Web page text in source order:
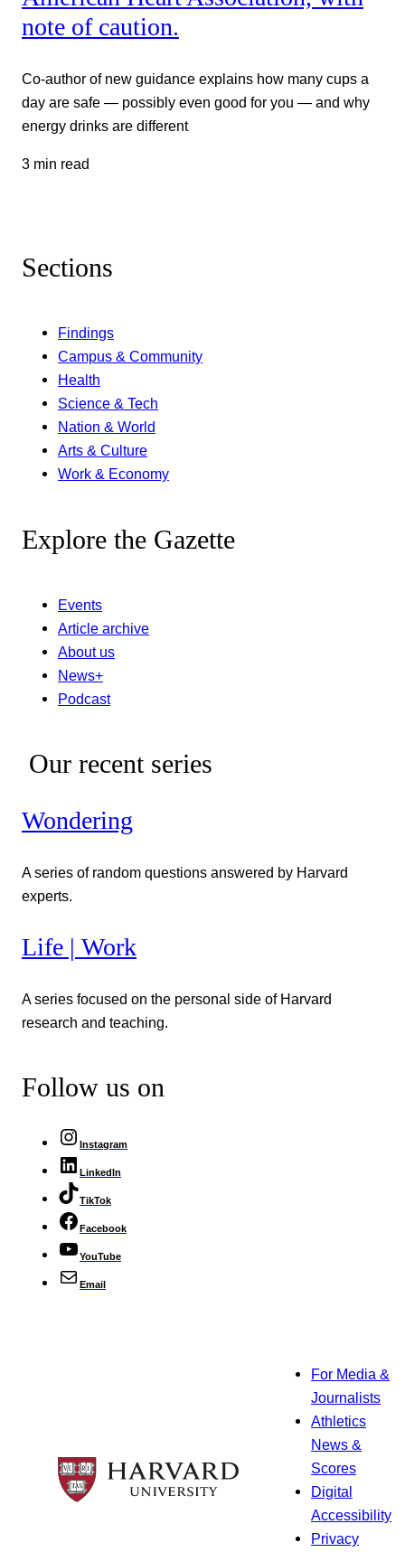
note of caution.
Co-author of new guidance explains how many cups a
day are safe — possibly even good for you — and why
energy drinks are different
3 min read
Sections
Findings
Campus & Community
Health
Science & Tech
Nation & World
Arts & Culture
Work & Economy
Explore the Gazette
Events
Article archive
About us
News+
Podcast
Our recent series
Wondering
A series of random questions answered by Harvard
experts.
Life | Work
A series focused on the personal side of Harvard
research and teaching.
Follow us on
Instagram
LinkedIn
TikTok
Facebook
YouTube
Email
For Media &
Journalists
Athletics
News &
Scores
Digital
Accessibility
Privacy